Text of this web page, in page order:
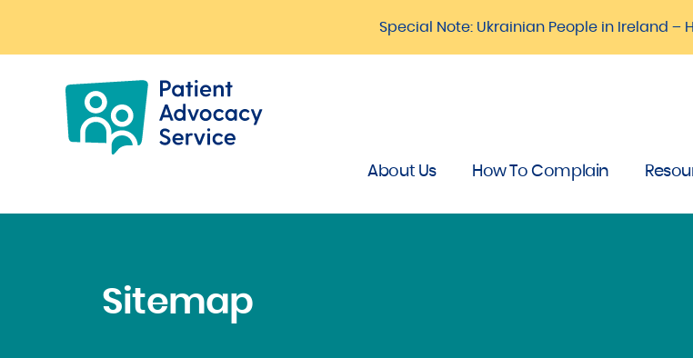
Special Note: Ukrainian People in Ireland –
About Us How To Complain
Sitemap